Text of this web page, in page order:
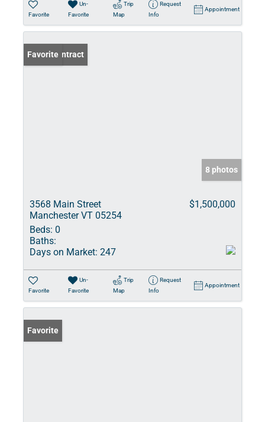
Favorite
Un-
Favorite
Trip
Map
Request
Info
Appointment
Under Contract
Favorite
8 photos
3568 Main Street
Manchester VT 05254
$1,500,000
Beds: 0
Baths:
Days on Market: 247
Favorite
Un-
Favorite
Trip
Map
Request
Info
Appointment
Favorite